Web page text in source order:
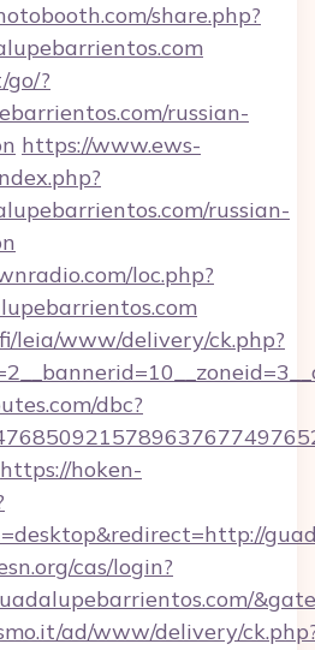
share.php?
?
russian-
https://www.ews-
russian-
loc.php?
leia/www/delivery/ck.php?
dbc?
https://hoken-
cas/login?
ad/www/delivery/